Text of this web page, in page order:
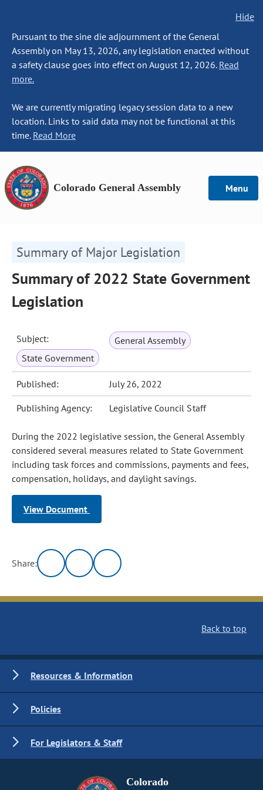
Hide
Pursuant to the sine die adjournment of the General
Assembly on May 13, 2026, any legislation enacted without
a safety clause goes into effect on August 12, 2026. Read
more.
We are currently migrating legacy session data to a new
location. Links to said data may not be functional at this
time. Read More
Colorado General Assembly Menu
Summary of Major Legislation
Summary of 2022 State Government
Legislation
Subject:
General Assembly
State Government
Published: July 26, 2022
Publishing Agency: Legislative Council Staff
During the 2022 legislative session, the General Assembly
considered several measures related to State Government
including task forces and commissions, payments and fees,
compensation, holidays, and daylight savings.
View Document
Share:
Back to top
Resources & Information
Policies
For Legislators & Staff
Colorado